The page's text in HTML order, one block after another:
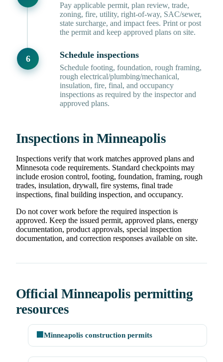
Pay applicable permit, plan review, trade,
zoning, fire, utility, right-of-way, SAC/sewer,
state surcharge, and impact fees. Print or post
the permit and keep approved plans on site.
Schedule inspections
Schedule footing, foundation, rough framing,
rough electrical/plumbing/mechanical,
insulation, fire, final, and occupancy
inspections as required by the inspector and
approved plans.
Inspections in Minneapolis
Inspections verify that work matches approved plans and
Minnesota code requirements. Standard checkpoints may
include erosion control, footing, foundation, framing, rough
trades, insulation, drywall, fire systems, final trade
inspections, final building inspection, and occupancy.
Do not cover work before the required inspection is
approved. Keep the issued permit, approved plans, energy
documentation, product approvals, special inspection
documentation, and correction responses available on site.
Official Minneapolis permitting
resources
🏢 Minneapolis construction permits